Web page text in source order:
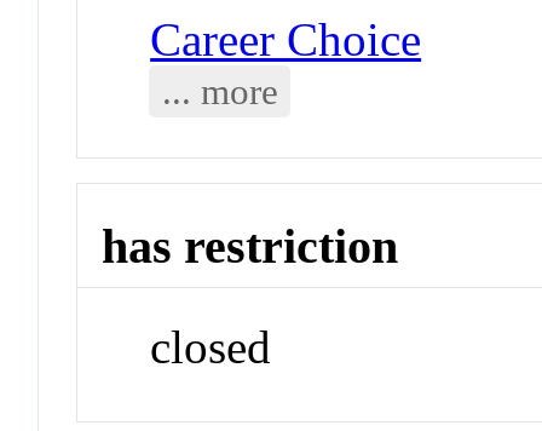
Career Choice
... more
has restriction
closed